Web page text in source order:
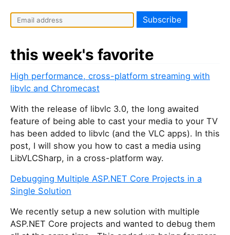
this week's favorite
High performance, cross-platform streaming with
libvlc and Chromecast
With the release of libvlc 3.0, the long awaited
feature of being able to cast your media to your TV
has been added to libvlc (and the VLC apps). In this
post, I will show you how to cast a media using
LibVLCSharp, in a cross-platform way.
Debugging Multiple ASP.NET Core Projects in a
Single Solution
We recently setup a new solution with multiple
ASP.NET Core projects and wanted to debug them